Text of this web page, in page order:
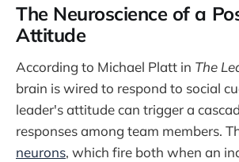
The Neuroscience of a
Attitude
According to Michael Platt in The
brain is wired to respond to social
leader's attitude can trigger a
responses among team members.
neurons, which fire both when an